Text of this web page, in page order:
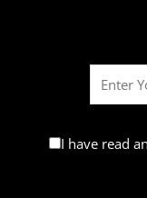
I have read